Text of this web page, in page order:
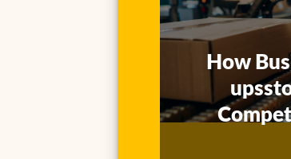
How
Our rollout of branded
cartons was fully
upsstore tracking —
visibility was a game-